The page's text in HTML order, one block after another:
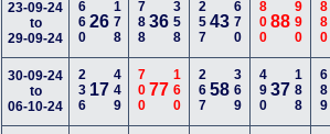
23-09-24
to
29-09-24
66026178 78836 358 25743 670 80088 990 880
30-09-24
to
06-10-24
236 17449 70077 160 26758 369 49037 188 689